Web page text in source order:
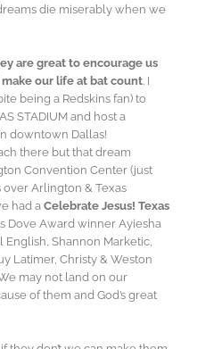
die miserably when we
are great to encourage us
our life at bat count. I
being a Redskins fan) to
STADIUM and host a
downtown Dallas!
there but that dream
Convention Center (just
over Arlington & Texas
had a Celebrate Jesus! Texas
Dove Award winner Ayiesha
Shannon Marketic,
Latimer, Christy & Weston
may not land on our
of them and God’s great